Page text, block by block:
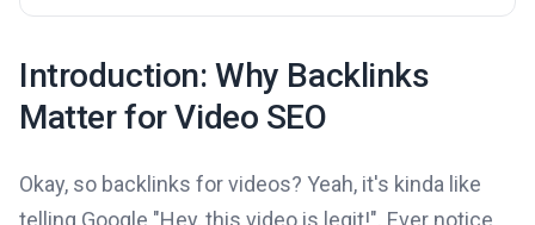
Introduction: Why Backlinks
Matter for Video SEO
Okay, so backlinks for videos? Yeah, it's kinda like
telling Google "Hey, this video is legit!". Ever notice